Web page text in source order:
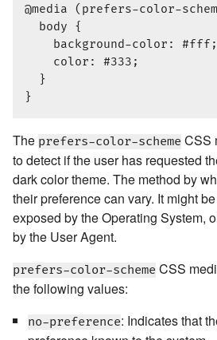
@media (prefers-color-
  body {
    background-color: #fff;
    color: #333;
  }
The prefers-color-scheme CSS
to detect if the user has requested
dark color theme. The method by
their preference can vary. It might
exposed by the Operating System,
by the User Agent.
prefers-color-scheme CSS
the following values:
no-preference: Indicates that